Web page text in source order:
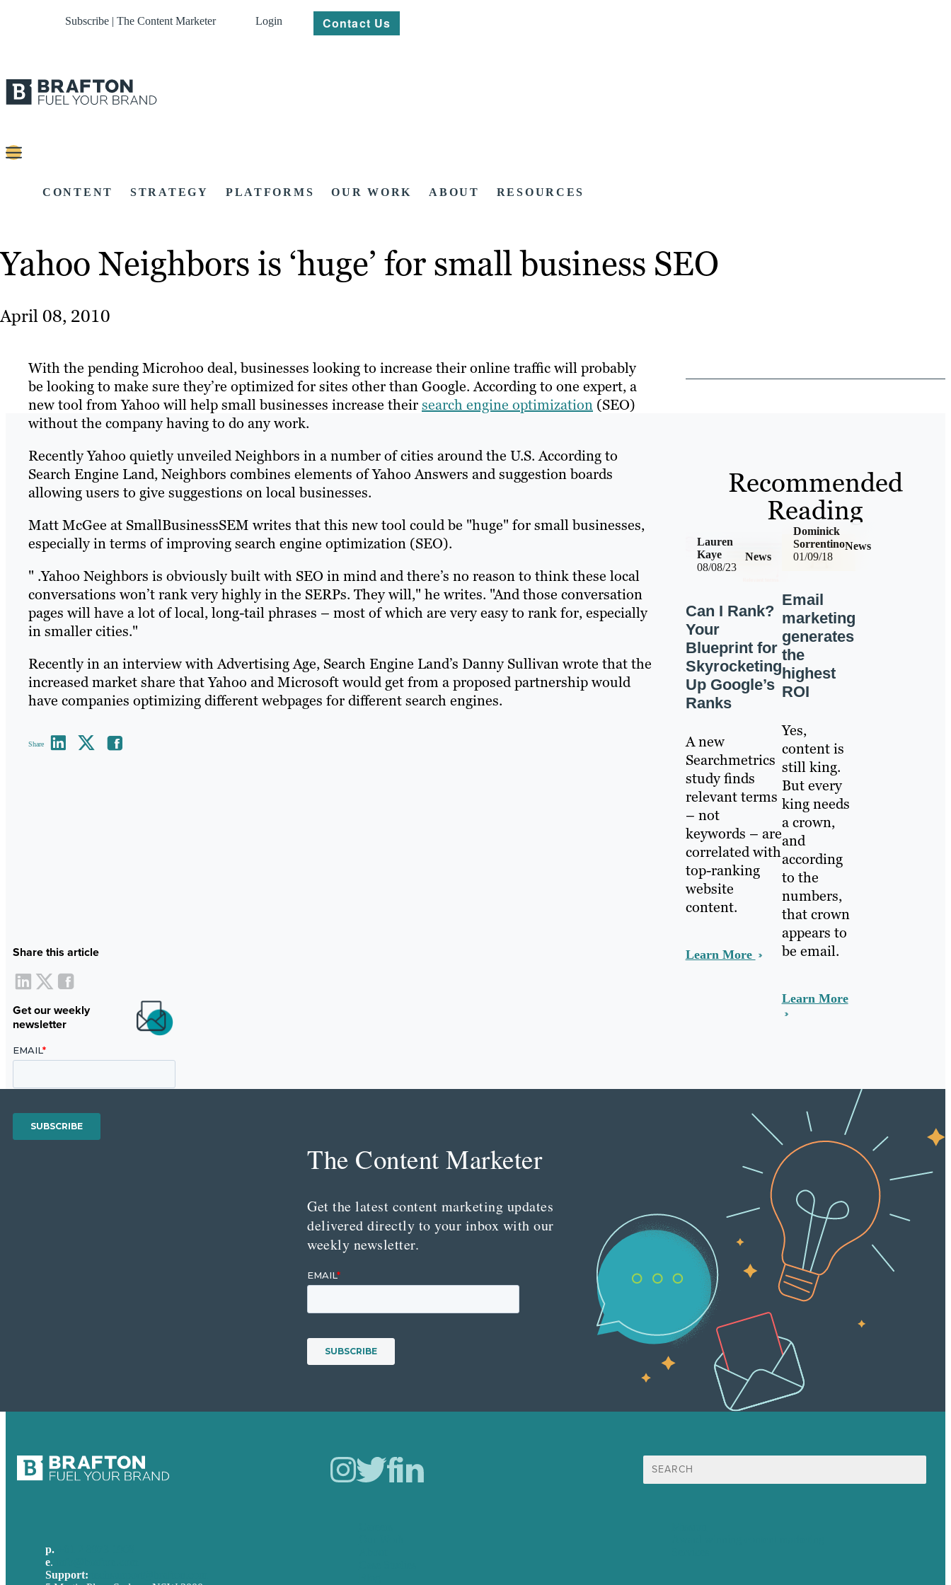
Subscribe | The Content Marketer Login Contact Us
CONTENT STRATEGY PLATFORMS OUR WORK ABOUT RESOURCES
Yahoo Neighbors is ‘huge’ for small business SEO
April 08, 2010
With the pending Microhoo deal, businesses looking to increase their online traffic will probably
be looking to make sure they’re optimized for sites other than Google. According to one expert, a
new tool from Yahoo will help small businesses increase theirsearch engine optimization (SEO)
without the company having to do any work.
Recently Yahoo quietly unveiled Neighbors in a number of cities around the U.S. According to
Search Engine Land, Neighbors combines elements of Yahoo Answers and suggestion boards
allowing users to give suggestions on local businesses.
Matt McGee at SmallBusinessSEM writes that this new tool could be "huge" for small businesses,
especially in terms of improving search engine optimization (SEO).
" .Yahoo Neighbors is obviously built with SEO in mind and there’s no reason to think these local
conversations won’t rank very highly in the SERPs. They will," he writes. "And those conversation
pages will have a lot of local, long-tail phrases – most of which are very easy to rank for, especially
in smaller cities."
Recently in an interview with Advertising Age, Search Engine Land’s Danny Sullivan wrote that the
increased market share that Yahoo and Microsoft would get from a proposed partnership would
have companies optimizing different webpages for different search engines.
Share
Share this article
Get our weekly
newsletter
Recommended
Reading
08/08/23
News
Lauren
Kaye
Can I Rank?
Your
Blueprint for
Skyrocketing
Up Google’s
Ranks
A new
Searchmetrics
study finds
relevant terms
– not
keywords – are
correlated with
top-ranking
website
content.
Learn More
01/09/18
News
Dominick
Sorrentino
Email
marketing
generates
the
highest
ROI
Yes,
content is
still king.
But every
king needs
a crown,
and
according
to the
numbers,
that crown
appears to
be email.
Learn More
The Content Marketer
Get the latest content marketing updates
delivered directly to your inbox with our
weekly newsletter.
Search
for:
p.
e.
Support: